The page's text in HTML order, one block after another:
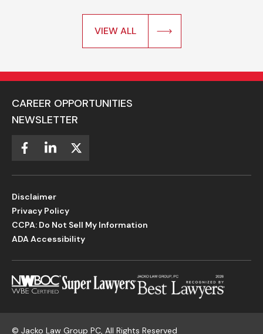
VIEW ALL
CAREER OPPORTUNITIES
NEWSLETTER
Disclaimer
Privacy Policy
CCPA: Do Not Sell My Information
ADA Accessibility
© Jacko Law Group PC, All Rights Reserved